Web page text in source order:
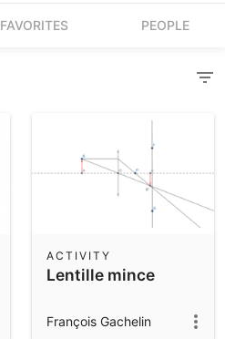
FAVORITES PEOPLE
Lentille mince
ACTIVITY
François Gachelin